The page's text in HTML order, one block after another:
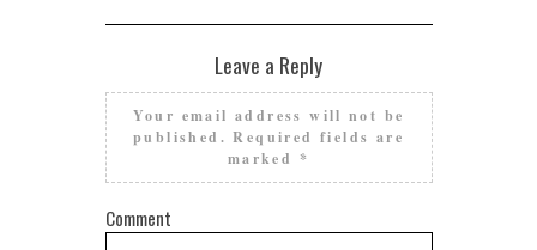
Leave a Reply
Your email address will not be
published. Required fields are
marked *
Comment